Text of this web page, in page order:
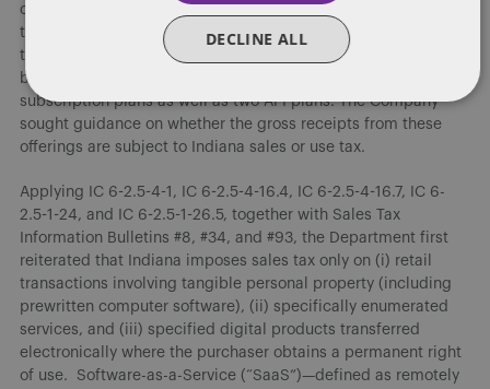
continued access to enhanced functionalities terminates if
the customer ceases payment. The Company partners with
third-party cloud providers for the infrastructure needed to
build, train, and deploy its models and offers four web/app
subscription plans as well as two API plans. The Company
sought guidance on whether the gross receipts from these
offerings are subject to Indiana sales or use tax.
Applying IC 6-2.5-4-1, IC 6-2.5-4-16.4, IC 6-2.5-4-16.7, IC 6-
2.5-1-24, and IC 6-2.5-1-26.5, together with Sales Tax
Information Bulletins #8, #34, and #93, the Department first
reiterated that Indiana imposes sales tax only on (i) retail
transactions involving tangible personal property (including
prewritten computer software), (ii) specifically enumerated
services, and (iii) specified digital products transferred
electronically where the purchaser obtains a permanent right
of use. Software-as-a-Service (“SaaS”)—defined as remotely
DECLINE ALL